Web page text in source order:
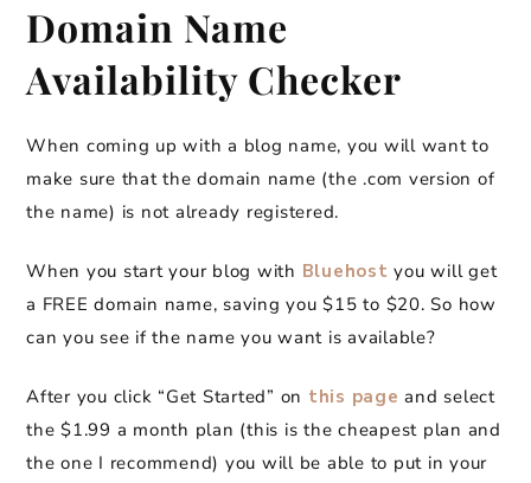
Domain Name
Availability Checker
When coming up with a blog name, you will want to
make sure that the domain name (the .com version of
the name) is not already registered.
When you start your blog with Bluehost you will get
a FREE domain name, saving you $15 to $20. So how
can you see if the name you want is available?
After you click “Get Started” on this page and select
the $1.99 a month plan (this is the cheapest plan and
the one I recommend) you will be able to put in your